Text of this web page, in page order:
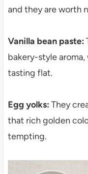
and they are worth
Vanilla bean paste:
bakery-style
tasting flat.
Egg yolks: They
that rich golden
tempting.